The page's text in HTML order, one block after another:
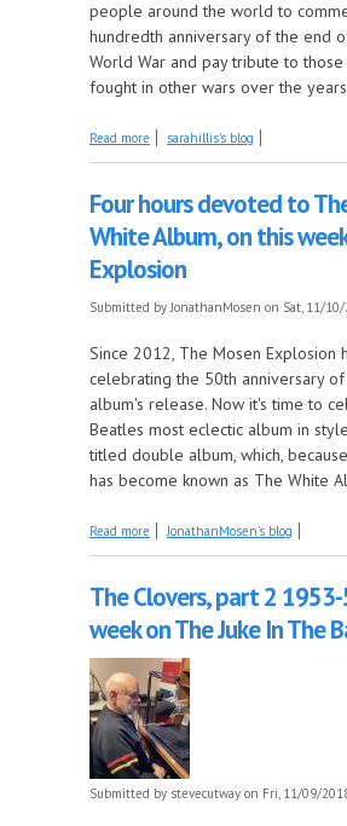
people around the world to
hundredth anniversary of the end
World War and pay tribute to
fought in other wars over the
Read more about Lest We Forget, this Week
sarahillis's blog
Four hours devoted to
White Album, on this
Explosion
Submitted byJonathanMosen on Sat, 11/
Since 2012, The Mosen Explosion
celebrating the 50th anniversary
album's release. Now it's time to
Beatles most eclectic album in
titled double album, which,
has become known as The White
Read more about Four hours devoted to The
JonathanMosen's blog
The Clovers, part 2
week on The Juke In The
Submitted by stevecutway on Fri, 11/09/